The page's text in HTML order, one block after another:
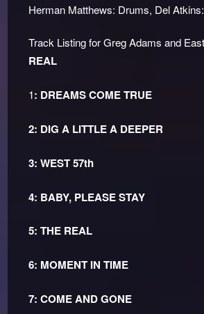
Herman Matthews: Drums, Del
Track Listing for Greg Adams and
REAL
1: DREAMS COME TRUE
2: DIG A LITTLE A DEEPER
3: WEST 57th
4: BABY, PLEASE STAY
5: THE REAL
6: MOMENT IN TIME
7: COME AND GONE